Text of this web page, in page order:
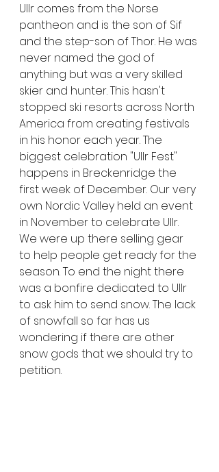
Ullr comes from the Norse
pantheon and is the son of Sif
and the step-son of Thor. He was
never named the god of
anything but was a very skilled
skier and hunter. This hasn't
stopped ski resorts across North
America from creating festivals
in his honor each year. The
biggest celebration "Ullr Fest"
happens in Breckenridge the
first week of December. Our very
own Nordic Valley held an event
in November to celebrate Ullr.
We were up there selling gear
to help people get ready for the
season. To end the night there
was a bonfire dedicated to Ullr
to ask him to send snow. The lack
of snowfall so far has us
wondering if there are other
snow gods that we should try to
petition.